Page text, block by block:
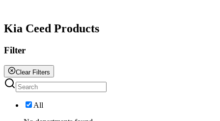
Kia Ceed Products
Filter
Clear Filters
All